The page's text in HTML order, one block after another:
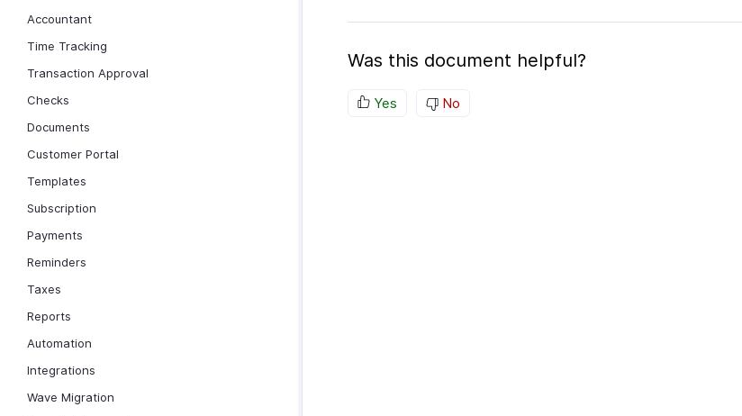
Accountant
Time Tracking
Transaction Approval
Checks
Documents
Customer Portal
Templates
Subscription
Payments
Reminders
Taxes
Reports
Automation
Integrations
Wave Migration
Was this document helpful?
Yes No